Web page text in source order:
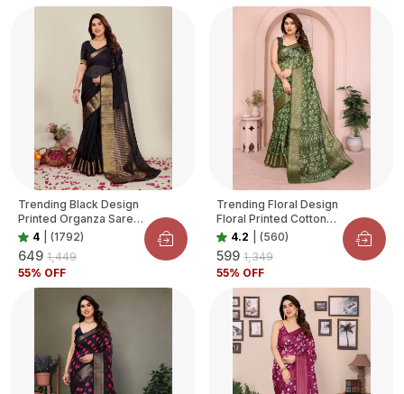
Trending Black Design
Printed Organza Saree
For Women
4 (1792)
₹649 ₹1,449
55% OFF
Trending Floral Design
Floral Printed Cotton
Blend Saree For
Women
4.2 (560)
₹599 ₹1,349
55% OFF